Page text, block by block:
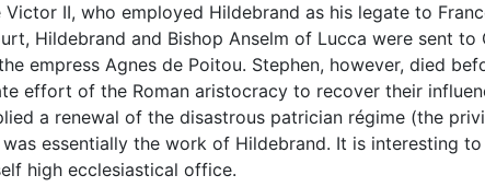
II, who employed Hildebrand as his legate to
Hildebrand and Bishop Anselm of Lucca were sent to
empress Agnes de Poitou. Stephen, however, died
effort of the Roman aristocracy to recover their
a renewal of the disastrous patrician régime (the
essentially the work of Hildebrand. It is interesting
high ecclesiastical office.